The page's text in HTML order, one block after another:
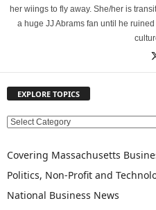
her wiings to fly away. She/her is
a huge JJ Abrams fan until he
EXPLORE TOPICS
E
P
O
R
Covering Massachusetts
Politics, Non-Profit and
National Business News